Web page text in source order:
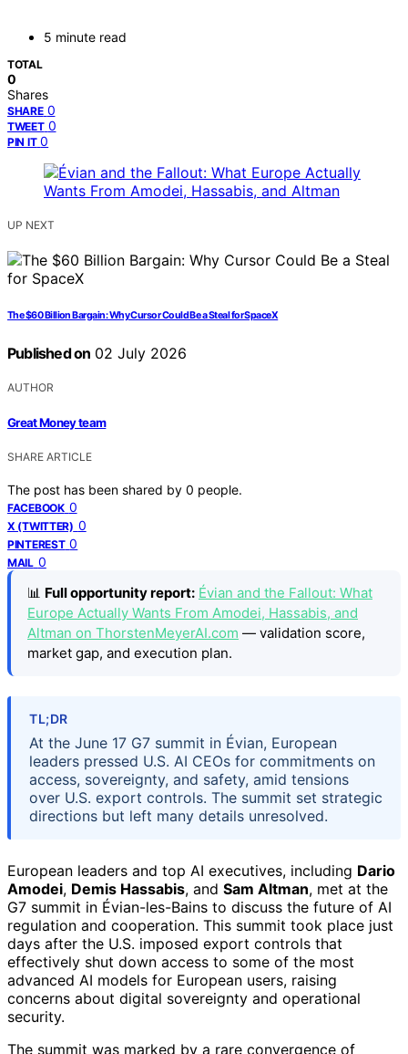
5 minute read
TOTAL
0
Shares
SHARE 0
TWEET 0
PIN IT 0
UP NEXT
The $60 Billion Bargain: Why Cursor Could Be a Steal for SpaceX
Published on 02 July 2026
AUTHOR
Great Money team
SHARE ARTICLE
The post has been shared by 0 people.
FACEBOOK 0
X (TWITTER) 0
PINTEREST 0
MAIL 0
📊 Full opportunity report: Évian and the Fallout: What
Europe Actually Wants From Amodei, Hassabis, and
Altman on ThorstenMeyerAI.com — validation score,
market gap, and execution plan.
TL;DR
At the June 17 G7 summit in Évian, European
leaders pressed U.S. AI CEOs for commitments on
access, sovereignty, and safety, amid tensions
over U.S. export controls. The summit set strategic
directions but left many details unresolved.
European leaders and top AI executives, including Dario
Amodei, Demis Hassabis, and Sam Altman, met at the
G7 summit in Évian-les-Bains to discuss the future of AI
regulation and cooperation. This summit took place just
days after the U.S. imposed export controls that
effectively shut down access to some of the most
advanced AI models for European users, raising
concerns about digital sovereignty and operational
security.
The summit was marked by a rare convergence of